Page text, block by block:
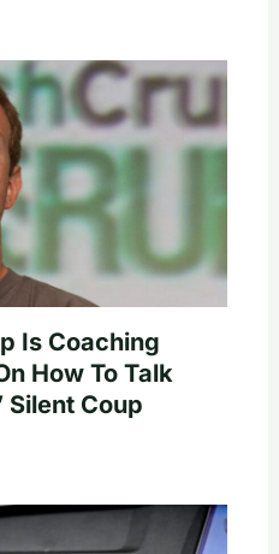
Is Coaching
How To Talk
Silent Coup